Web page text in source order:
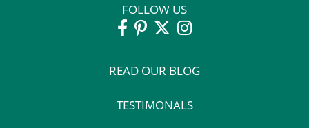
FOLLOW US
READ OUR BLOG
TESTIMONALS